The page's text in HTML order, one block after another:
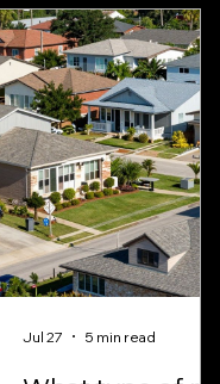
Jul 27 5 min read